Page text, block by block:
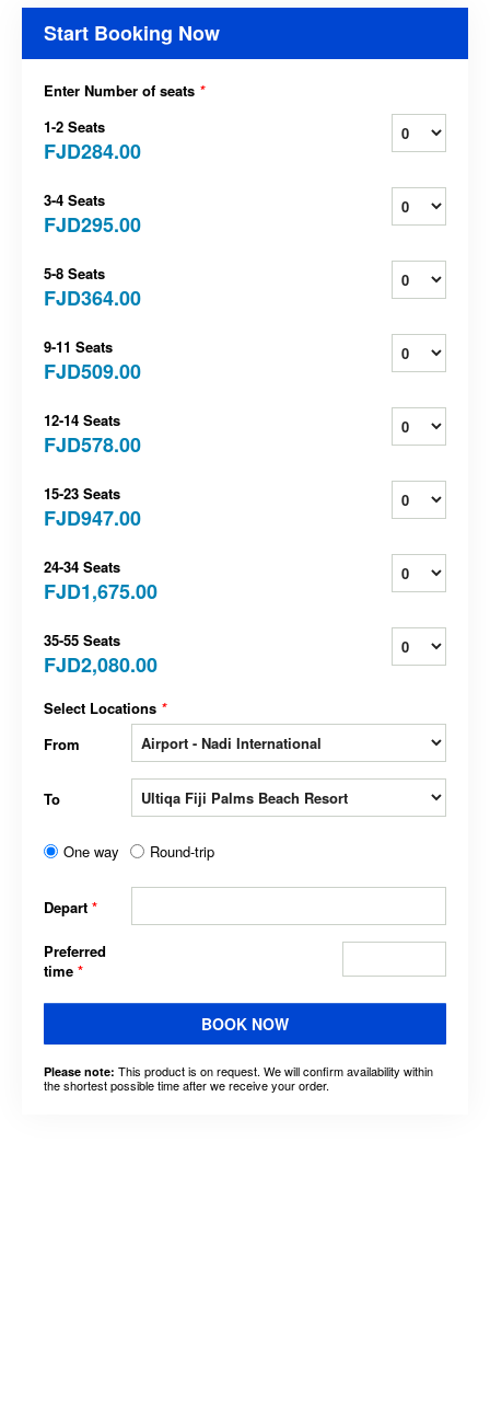
Start Booking Now
Enter Number of seats *
1-2 Seats
FJD284.00
3-4 Seats
FJD295.00
5-8 Seats
FJD364.00
9-11 Seats
FJD509.00
12-14 Seats
FJD578.00
15-23 Seats
FJD947.00
24-34 Seats
FJD1,675.00
35-55 Seats
FJD2,080.00
Select Locations *
From
To
One way Round-trip
Depart *
Preferred
time *
BOOK NOW
Please note: This product is on request. We will confirm availability within
the shortest possible time after we receive your order.